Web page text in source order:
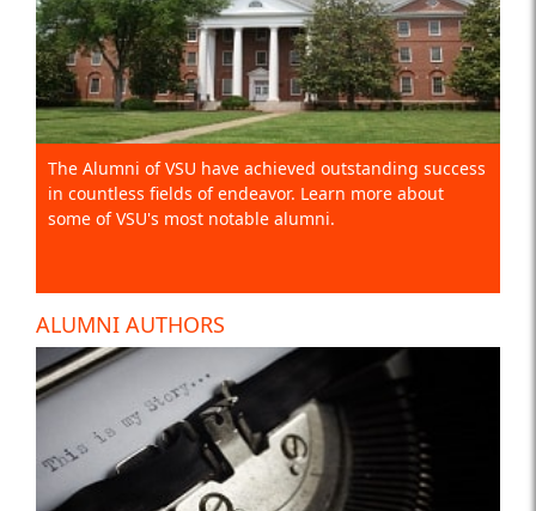
The Alumni of VSU have achieved outstanding success
in countless fields of endeavor. Learn more about
some of VSU's most notable alumni.
ALUMNI AUTHORS